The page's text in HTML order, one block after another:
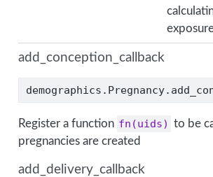
add_conception_callback
Register a function fn(uids) to be
pregnancies are created
add_delivery_callback